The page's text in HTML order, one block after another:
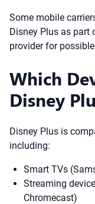
Some mobile
Disney Plus as part
provider for
Which
Disney
Disney Plus is
including:
Smart TVs
Streaming
Chromecast)